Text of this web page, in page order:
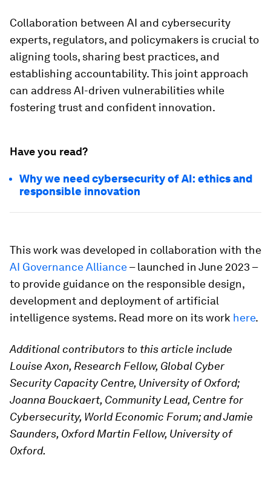
Collaboration between AI and cybersecurity
experts, regulators, and policymakers is crucial to
aligning tools, sharing best practices, and
establishing accountability. This joint approach
can address AI-driven vulnerabilities while
fostering trust and confident innovation.
Have you read?
Why we need cybersecurity of AI: ethics and
responsible innovation
This work was developed in collaboration with the
AI Governance Alliance– launched in June 2023 –
to provide guidance on the responsible design,
development and deployment of artificial
intelligence systems. Read more on its work here.
Additional contributors to this article include
Louise Axon, Research Fellow, Global Cyber
Security Capacity Centre, University of Oxford;
Joanna Bouckaert, Community Lead, Centre for
Cybersecurity, World Economic Forum; and Jamie
Saunders, Oxford Martin Fellow, University of
Oxford.